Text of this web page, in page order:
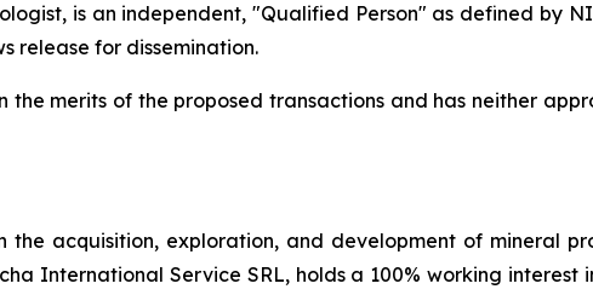
is an independent, "Qualified Person" as defined by
release for dissemination.
the merits of the proposed transactions and has neither
acquisition, exploration, and development of mineral
International Service SRL, holds a 100% working interest